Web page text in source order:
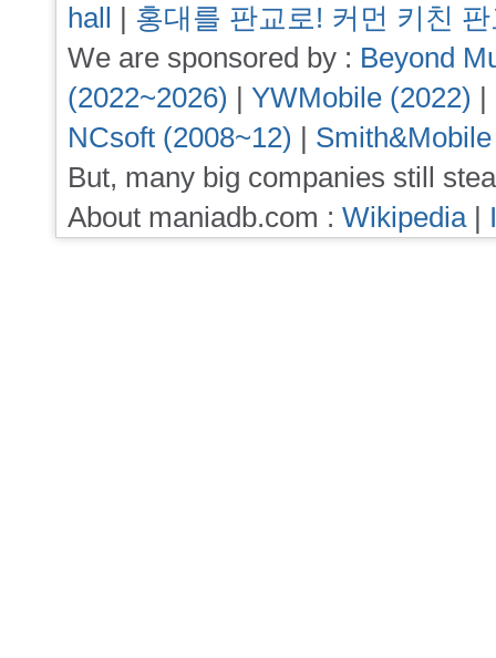
hall | 홍대를 판교로! 커먼 키친
We are sponsored by : Beyond
(2022~2026) | YWMobile (2022) |
NCsoft (2008~12) |
But, many big companies still
About maniadb.com : Wikipedia|